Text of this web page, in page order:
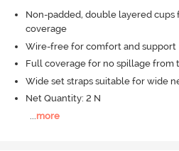
Non-padded, double layered
coverage
Wire-free for comfort and support
Full coverage for no spillage from
Wide set straps suitable for wide
Net Quantity: 2 N
more